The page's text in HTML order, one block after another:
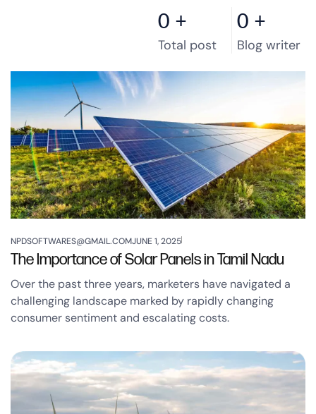
0 +
Total post
0 +
Blog writer
NPDSOFTWARES@GMAIL.COMJUNE 1, 2025
The Importance of Solar Panels in Tamil Nadu
Over the past three years, marketers have navigated a
challenging landscape marked by rapidly changing
consumer sentiment and escalating costs.